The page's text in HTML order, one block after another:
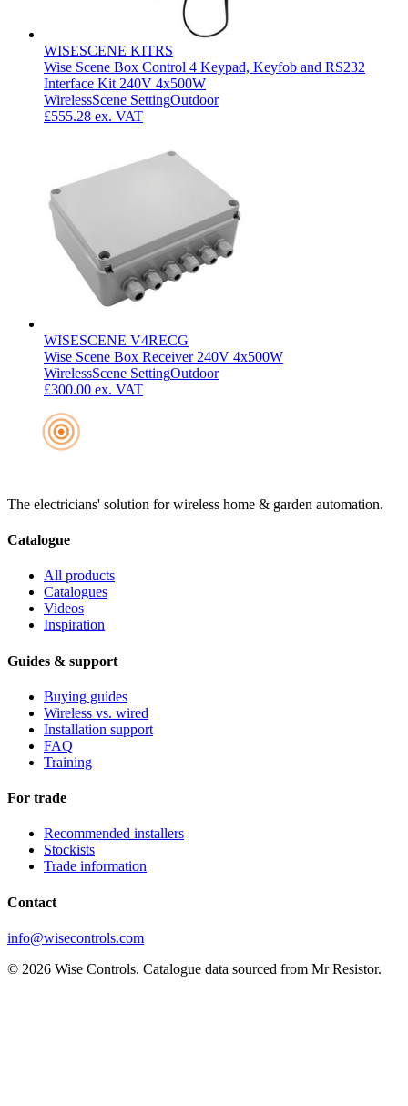
WISESCENE KITRS
Wise Scene Box Control 4 Keypad, Keyfob and RS232
Interface Kit 240V 4x500W
WirelessScene SettingOutdoor
£555.28 ex. VAT
WISESCENE V4RECG
Wise Scene Box Receiver 240V 4x500W
WirelessScene SettingOutdoor
£300.00 ex. VAT
The electricians' solution for wireless home & garden automation.
Catalogue
All products
Catalogues
Videos
Inspiration
Guides & support
Buying guides
Wireless vs. wired
Installation support
FAQ
Training
For trade
Recommended installers
Stockists
Trade information
Contact
info@wisecontrols.com
© 2026 Wise Controls. Catalogue data sourced from Mr Resistor.